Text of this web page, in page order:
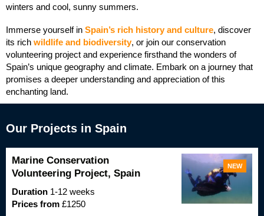
winters and cool, sunny summers.
Immerse yourself in Spain’s rich history and culture, discover
its rich wildlife and biodiversity, or join our conservation
volunteering project and experience firsthand the wonders of
Spain’s unique geography and climate. Embark on a journey that
promises a deeper understanding and appreciation of this
enchanting land.
Our Projects in Spain
NEW
Marine Conservation
Volunteering Project, Spain
Duration 1-12 weeks
Prices from £1250